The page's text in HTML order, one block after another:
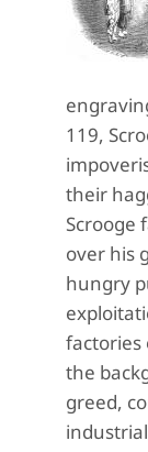
119,
their
Scrooge
over his
hungry
factories
the
greed,